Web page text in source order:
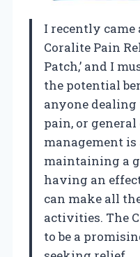
I recently came
Coralite Pain
Patch,’ and I
the potential
anyone
pain, or
management is
maintaining a
having an
can make all
activities. The
to be a